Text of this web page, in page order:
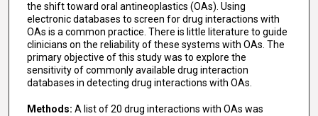
the shift toward oral antineoplastics (OAs). Using
electronic databases to screen for drug interactions with
OAs is a common practice. There is little literature to guide
clinicians on the reliability of these systems with OAs. The
primary objective of this study was to explore the
sensitivity of commonly available drug interaction
databases in detecting drug interactions with OAs.
Methods: A list of 20 drug interactions with OAs was